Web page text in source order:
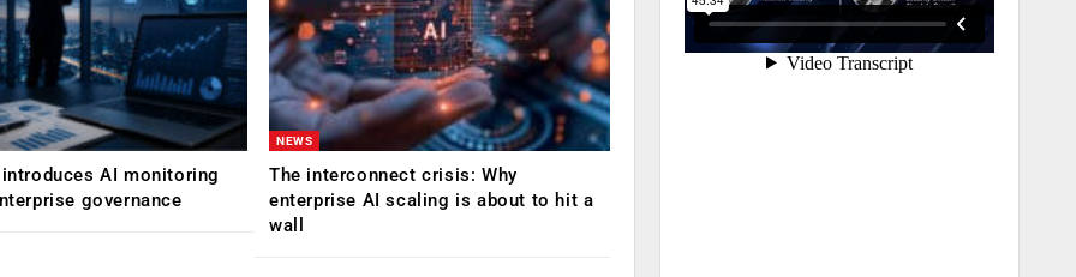
AI monitoring
governance
NEWS
The interconnect crisis: Why
enterprise AI scaling is about to hit a
wall